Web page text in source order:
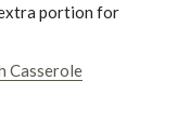
portion for
Casserole